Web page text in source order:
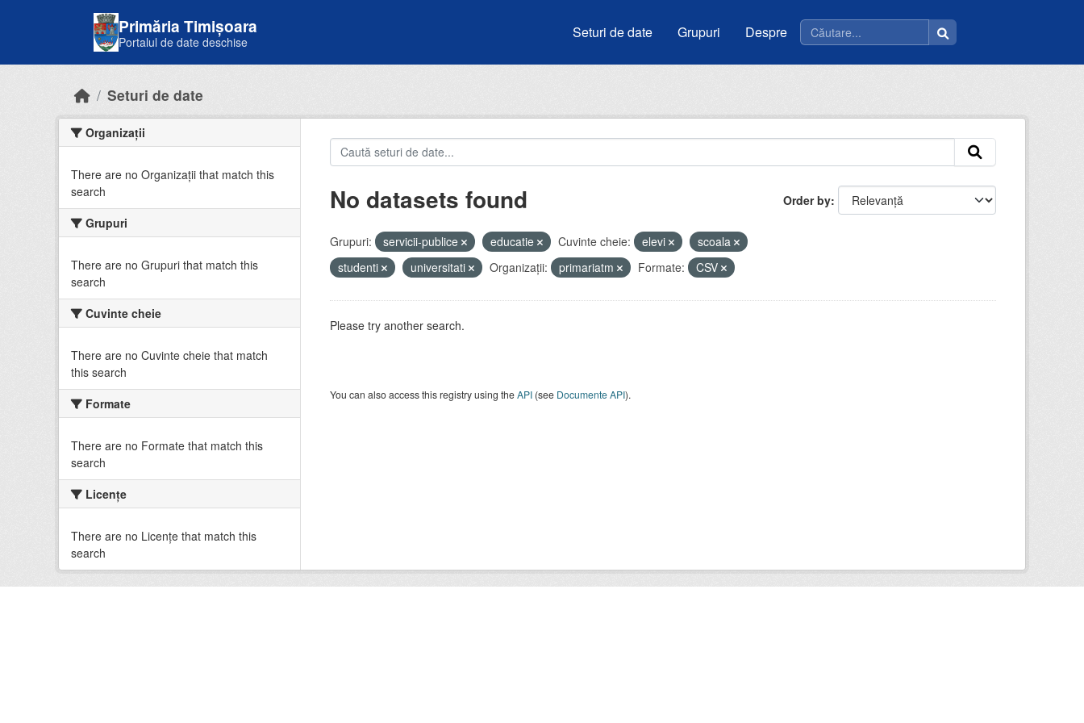
Primăria Timișoara
Portalul de date deschise
Seturi de date Grupuri Despre
Seturi de date
Organizații
There are no Organizații that match this
search
Grupuri
There are no Grupuri that match this
search
Cuvinte cheie
There are no Cuvinte cheie that match
this search
Formate
There are no Formate that match this
search
Licenţe
There are no Licenţe that match this
search
Order by
No datasets found
Grupuri: servicii-publice educatie Cuvinte cheie: elevi
scoala
studenti
universitati Organizații: primariatm Formate: CSV
Please try another search.
You can also access this registry using theAPI(see Documente API).